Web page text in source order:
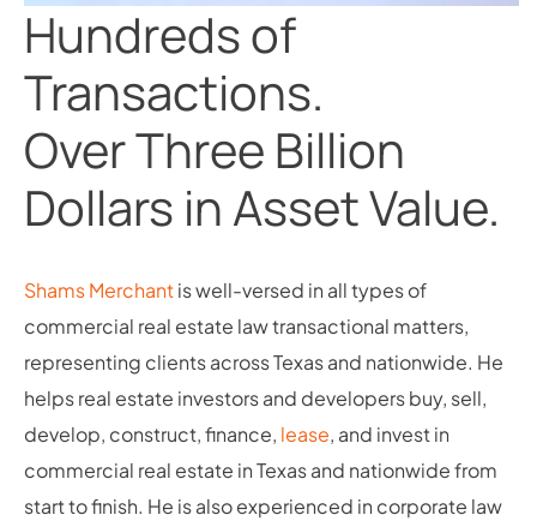
Hundreds of
Transactions.
Over Three Billion
Dollars in Asset Value.
Shams Merchantis well-versed in all types of
commercial real estate law transactional matters,
representing clients across Texas and nationwide. He
helps real estate investors and developers buy, sell,
develop, construct, finance, lease, and invest in
commercial real estate in Texas and nationwide from
start to finish. He is also experienced in corporate law